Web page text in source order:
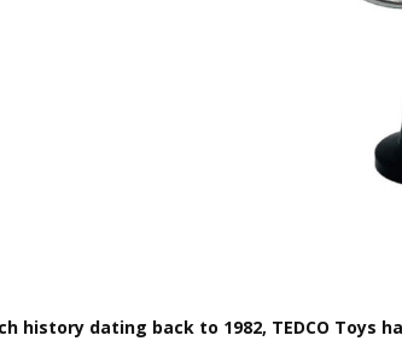
history dating back to 1982, TEDCO Toys